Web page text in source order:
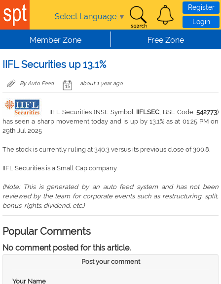
Skip to main content
Select Language ▼
Register
Login
Member Zone Free Zone
IIFL Securities up 13.1%
By Auto Feed about 1 year ago
IIFL Securities (NSE Symbol: IIFLSEC, BSE Code:542773)
has seen a sharp movement today and is up by 13.1% as at 01:25 PM on
29th Jul 2025
The stock is currently ruling at 340.3 versus its previous close of 300.8.
IIFL Securities is a Small Cap company.
(Note: This is generated by an auto feed system and has not been
reviewed by the team for corporate events such as restructuring, split,
bonus, rights. dividend, etc.)
Popular Comments
No comment posted for this article.
Post your comment
Your Name